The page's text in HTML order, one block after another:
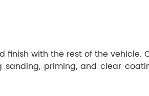
with the rest of the vehicle.
priming, and clear